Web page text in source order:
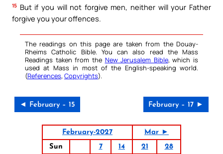
15 But if you will not forgive men, neither will your Father
forgive you your offences.
The readings on this page are taken from the Douay-
Rheims Catholic Bible. You can also read the Mass
Readings taken from the New Jerusalem Bible, which is
used at Mass in most of the English-speaking world.
(References, Copyrights).
◄ February – 15 February – 17 ►
February-2027
Mar ►
Sun
7 14 21
28